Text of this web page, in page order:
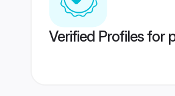
Verified Profiles for